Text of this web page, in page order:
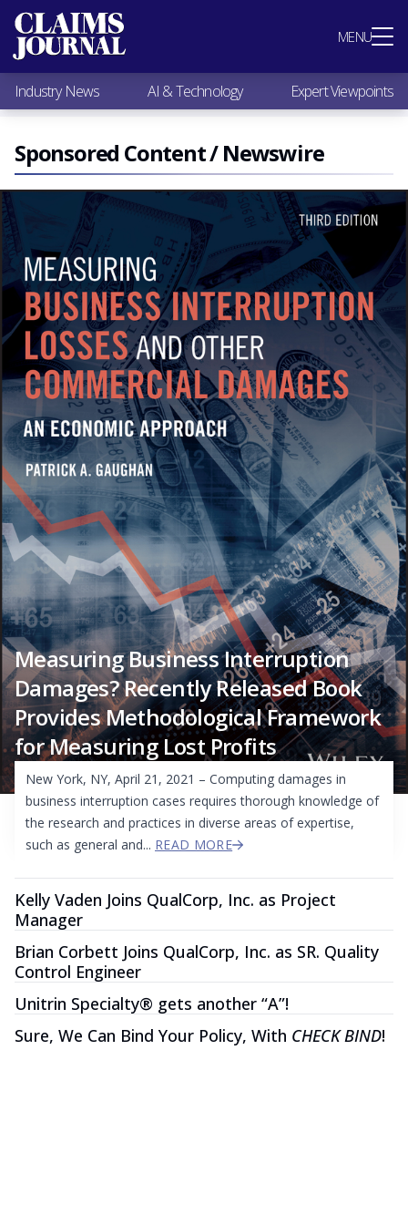
MENU
Most Popular
Claims Industry News
AI & Technology
Expert Viewpoints
Research
Videos / Podcasts
Subscribe
Industry News AI & Technology Expert Viewpoints
Sponsored Content / Newswire
Measuring Business Interruption
Damages? Recently Released Book
Provides Methodological Framework
for Measuring Lost Profits
New York, NY, April 21, 2021 – Computing damages in
business interruption cases requires thorough knowledge of
the research and practices in diverse areas of expertise,
such as general and... READ MORE
Kelly Vaden Joins QualCorp, Inc. as Project
Manager
Brian Corbett Joins QualCorp, Inc. as SR. Quality
Control Engineer
Unitrin Specialty® gets another “A”!
Sure, We Can Bind Your Policy, With CHECK BIND!